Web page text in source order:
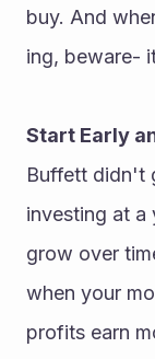
buy. And
ing, beware-
Start Early
Buffett didn't
investing at
grow over
when your
profits earn